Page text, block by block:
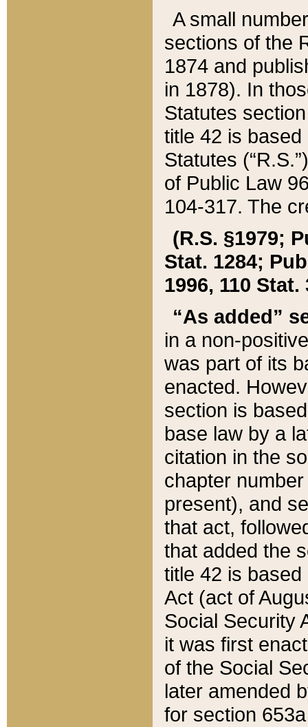
A small
sections of the
1874 and
in 1878). In
Statutes
title 42 is
Statutes
of Public Law
104-317. The
(R.S. §1979;
Stat. 1284;
1996, 110 Stat.
“As added”
in a non-
was part of its
enacted.
section is
base law by a
citation in the
chapter
present), and
that act,
that added the
title 42 is
Act (act of
Social Security
it was first
of the Social
later amended
for section